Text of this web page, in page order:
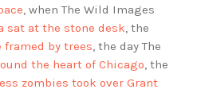
, when The Wild Images
sat at the stone desk, the
by trees, the day The
the heart of Chicago, the
zombies took over Grant